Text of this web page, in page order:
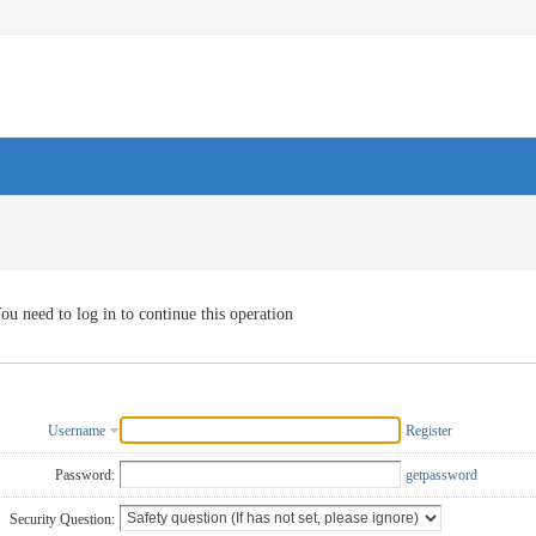
need to log in to continue this operation
Username Register
Password: getpassword
Security Question: